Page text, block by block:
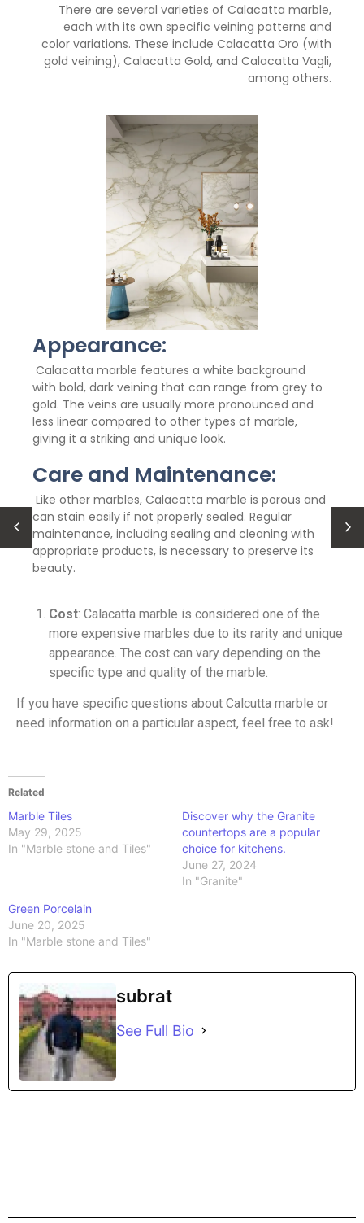
There are several varieties of Calacatta marble,
each with its own specific veining patterns and
color variations. These include Calacatta Oro (with
gold veining), Calacatta Gold, and Calacatta Vagli,
among others.
Appearance:
Calacatta marble features a white background
with bold, dark veining that can range from grey to
gold. The veins are usually more pronounced and
less linear compared to other types of marble,
giving it a striking and unique look.
Care and Maintenance:
Like other marbles, Calacatta marble is porous and
can stain easily if not properly sealed. Regular
maintenance, including sealing and cleaning with
appropriate products, is necessary to preserve its
beauty.
Cost: Calacatta marble is considered one of the
more expensive marbles due to its rarity and unique
appearance. The cost can vary depending on the
specific type and quality of the marble.
If you have specific questions about Calcutta marble or
need information on a particular aspect, feel free to ask!
Related
Marble Tiles
May 29, 2025
In "Marble stone and Tiles"
Discover why the Granite
countertops are a popular
choice for kitchens.
June 27, 2024
In "Granite"
Green Porcelain
June 20, 2025
In "Marble stone and Tiles"
subrat
See Full Bio